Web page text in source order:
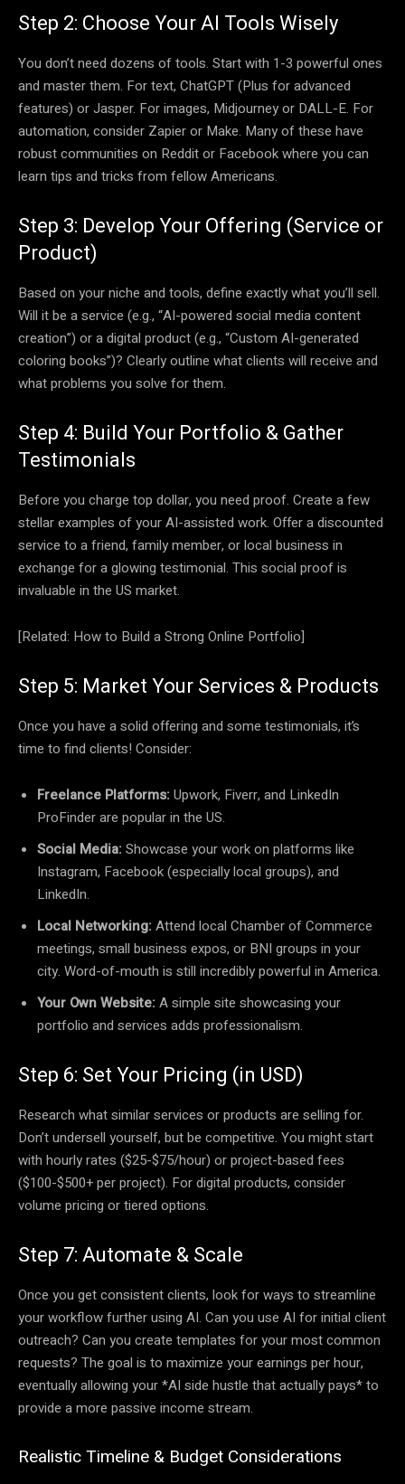
Step 2: Choose Your AI Tools Wisely
You don’t need dozens of tools. Start with 1-3 powerful ones
and master them. For text, ChatGPT (Plus for advanced
features) or Jasper. For images, Midjourney or DALL-E. For
automation, consider Zapier or Make. Many of these have
robust communities on Reddit or Facebook where you can
learn tips and tricks from fellow Americans.
Step 3: Develop Your Offering (Service or
Product)
Based on your niche and tools, define exactly what you’ll sell.
Will it be a service (e.g., “AI-powered social media content
creation”) or a digital product (e.g., “Custom AI-generated
coloring books”)? Clearly outline what clients will receive and
what problems you solve for them.
Step 4: Build Your Portfolio & Gather
Testimonials
Before you charge top dollar, you need proof. Create a few
stellar examples of your AI-assisted work. Offer a discounted
service to a friend, family member, or local business in
exchange for a glowing testimonial. This social proof is
invaluable in the US market.
[Related: How to Build a Strong Online Portfolio]
Step 5: Market Your Services & Products
Once you have a solid offering and some testimonials, it’s
time to find clients! Consider:
Freelance Platforms:Upwork, Fiverr, and LinkedIn
ProFinder are popular in the US.
Social Media:Showcase your work on platforms like
Instagram, Facebook (especially local groups), and
LinkedIn.
Local Networking:Attend local Chamber of Commerce
meetings, small business expos, or BNI groups in your
city. Word-of-mouth is still incredibly powerful in America.
Your Own Website:A simple site showcasing your
portfolio and services adds professionalism.
Step 6: Set Your Pricing (in USD)
Research what similar services or products are selling for.
Don’t undersell yourself, but be competitive. You might start
with hourly rates ($25-$75/hour) or project-based fees
($100-$500+ per project). For digital products, consider
volume pricing or tiered options.
Step 7: Automate & Scale
Once you get consistent clients, look for ways to streamline
your workflow further using AI. Can you use AI for initial client
outreach? Can you create templates for your most common
requests? The goal is to maximize your earnings per hour,
eventually allowing your *AI side hustle that actually pays* to
provide a more passive income stream.
Realistic Timeline & Budget Considerations